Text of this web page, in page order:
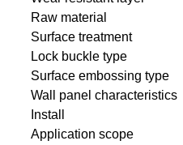
Raw material
Surface treatment
Lock buckle type
Surface embossing type
Wall panel characteristics
Install
Application scope